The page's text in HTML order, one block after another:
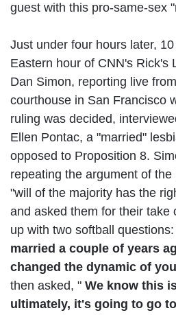
guest with this pro-same-sex
Just under four hours later,
Eastern hour of CNN's Rick's
Dan Simon, reporting live
courthouse in San Francisco
ruling was decided,
Ellen Pontac, a "married"
opposed to Proposition 8.
repeating the argument of
"will of the majority has the
and asked them for their take
up with two softball questions:
married a couple of years
changed the dynamic of
then asked, " We know this
ultimately, it's going to go